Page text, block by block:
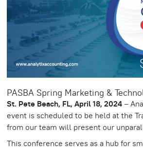
PASBA Spring Marketing &
St. Pete Beach, FL, April 18, 2024–
event is scheduled to be held at the
from our team will present our
This conference serves as a hub for